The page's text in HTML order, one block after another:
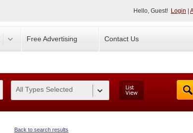
Hello, Guest! Login
Free Advertising Contact Us
All Types Selected
Back to search results